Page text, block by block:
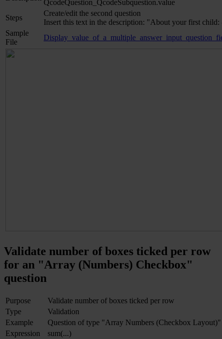
QcodeQuestion_QcodeSubquestion.value
Steps
Create/edit the second question
Insert this text in the description: "About your first
Sample
File
Validate number of boxes ticked per row
for an "Array (Numbers) Checkbox"
question
Purpose
Validate number of boxes ticked per row
Type
Validation
Example
Question of type "Array Numbers (Checkbox Layout)"
Expression
sum(...)